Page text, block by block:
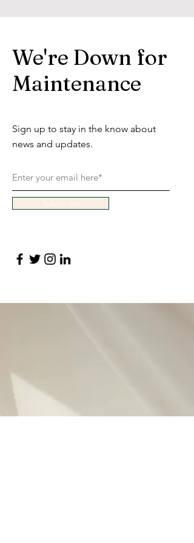
We're Down for
Maintenance
Sign up to stay in the know about
news and updates.
Subscribe